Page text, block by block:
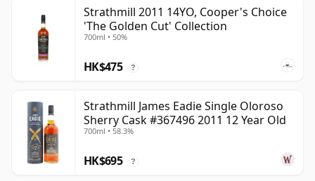
Strathmill 2011 14YO, Cooper's Choice
'The Golden Cut' Collection
700ml • 50%
HK$475 ?
Strathmill James Eadie Single Oloroso
Sherry Cask #367496 2011 12 Year Old
700ml • 58.3%
HK$695 ?